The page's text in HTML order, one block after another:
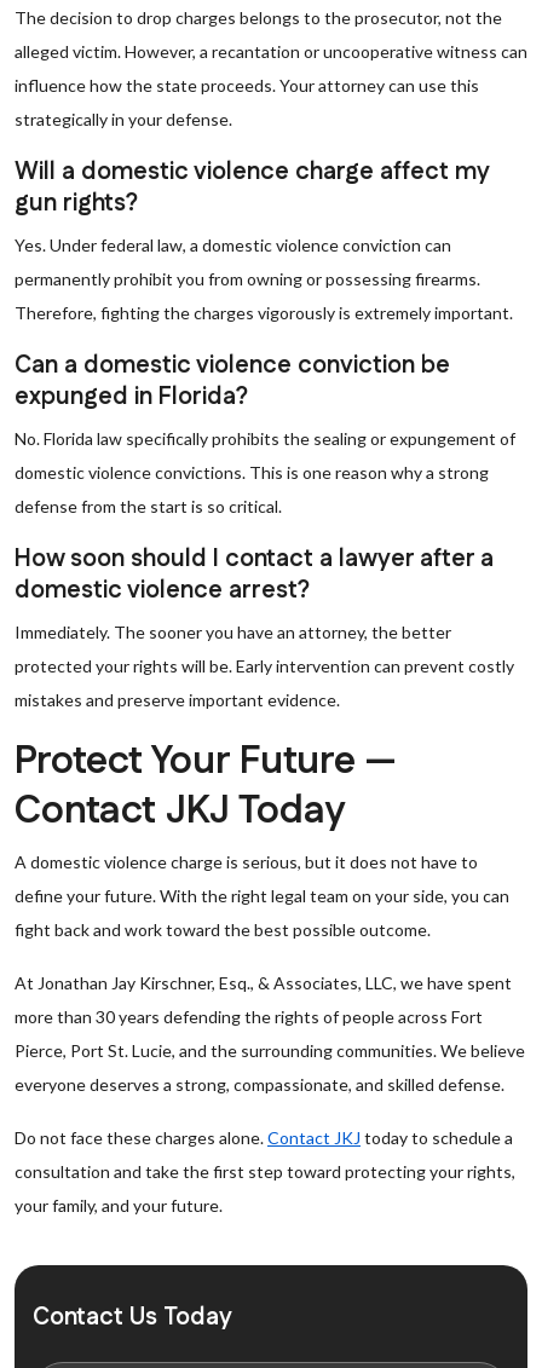
The decision to drop charges belongs to the prosecutor, not the
alleged victim. However, a recantation or uncooperative witness can
influence how the state proceeds. Your attorney can use this
strategically in your defense.
Will a domestic violence charge affect my
gun rights?
Yes. Under federal law, a domestic violence conviction can
permanently prohibit you from owning or possessing firearms.
Therefore, fighting the charges vigorously is extremely important.
Can a domestic violence conviction be
expunged in Florida?
No. Florida law specifically prohibits the sealing or expungement of
domestic violence convictions. This is one reason why a strong
defense from the start is so critical.
How soon should I contact a lawyer after a
domestic violence arrest?
Immediately. The sooner you have an attorney, the better
protected your rights will be. Early intervention can prevent costly
mistakes and preserve important evidence.
Protect Your Future —
Contact JKJ Today
A domestic violence charge is serious, but it does not have to
define your future. With the right legal team on your side, you can
fight back and work toward the best possible outcome.
At Jonathan Jay Kirschner, Esq., & Associates, LLC, we have spent
more than 30 years defending the rights of people across Fort
Pierce, Port St. Lucie, and the surrounding communities. We believe
everyone deserves a strong, compassionate, and skilled defense.
Do not face these charges alone.Contact JKJ today to schedule a
consultation and take the first step toward protecting your rights,
your family, and your future.
Contact Us Today